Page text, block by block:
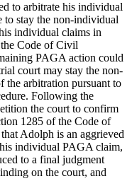
to arbitrate his individual
to stay the non-individual
individual claims in
Code of Civil
PAGA action could
court may stay the non-
the arbitration pursuant to
Following the
the court to confirm
1285 of the Code of
Adolph is an aggrieved
individual PAGA claim,
to a final judgment
on the court, and